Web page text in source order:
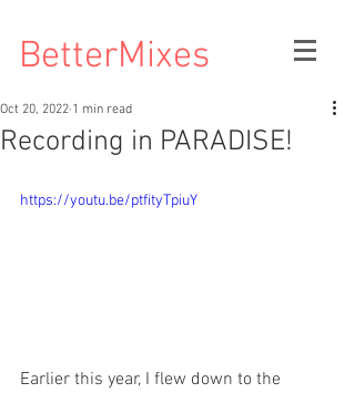
BetterMixes
Recording in PARADISE!
Oct 20, 2022 1 min read
https://youtu.be/ptfityTpiuY
Earlier this year, I flew down to the